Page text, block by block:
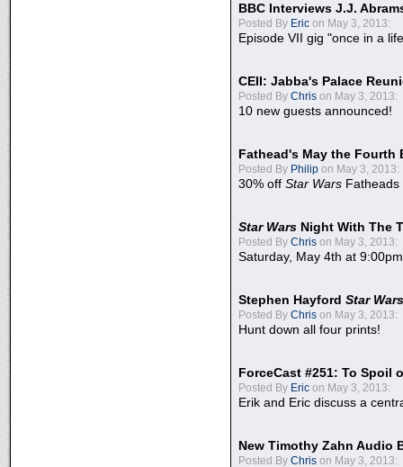
BBC Interviews J.J.
Posted By Eric on May 3, 2013:
Episode VII gig "once in a
CEII: Jabba's Palace
Posted By Chris on May 3, 2013:
10 new guests announced!
Fathead's May the Fourth
Posted By Philip on May 3, 2013:
30% off Star Wars Fatheads
Star Wars Night With The
Posted By Chris on May 3, 2013:
Saturday, May 4th at
Stephen Hayford Star Wars
Posted By Chris on May 3, 2013:
Hunt down all four prints!
ForceCast #251: To Spoil
Posted By Eric on May 3, 2013:
Erik and Eric discuss a
New Timothy Zahn Audio
Posted By Chris on May 3, 2013: